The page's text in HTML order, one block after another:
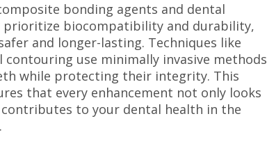
bonding agents and dental
prioritize biocompatibility and durability,
and longer-lasting. Techniques like
contouring use minimally invasive methods
while protecting their integrity. This
that every enhancement not only looks
to your dental health in the